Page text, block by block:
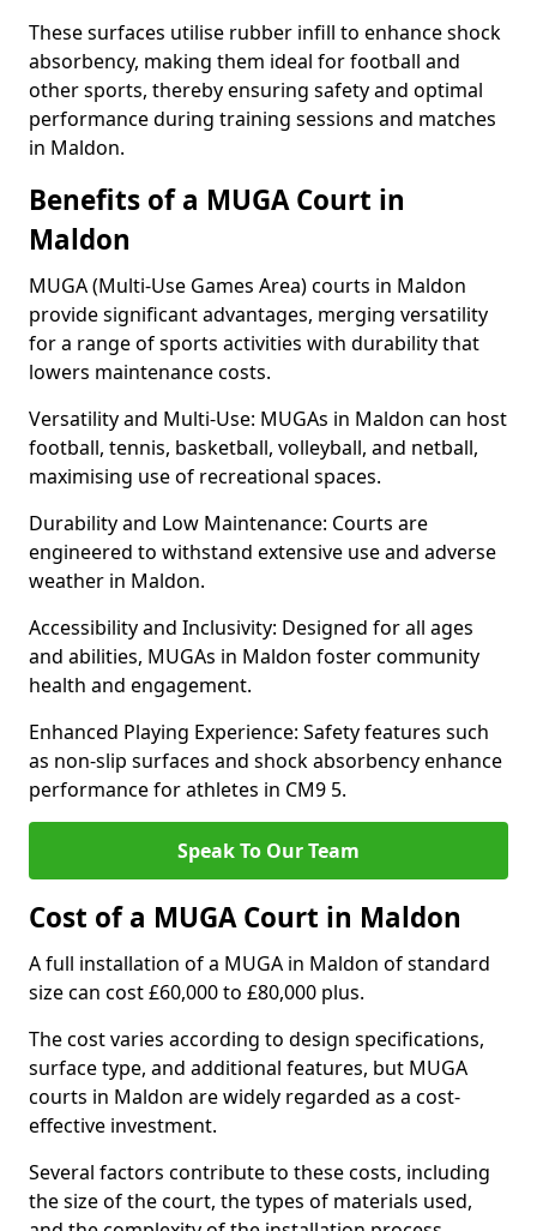
These surfaces utilise rubber infill to enhance shock
absorbency, making them ideal for football and
other sports, thereby ensuring safety and optimal
performance during training sessions and matches
in Maldon.
Benefits of a MUGA Court in
Maldon
MUGA (Multi-Use Games Area) courts in Maldon
provide significant advantages, merging versatility
for a range of sports activities with durability that
lowers maintenance costs.
Versatility and Multi-Use: MUGAs in Maldon can host
football, tennis, basketball, volleyball, and netball,
maximising use of recreational spaces.
Durability and Low Maintenance: Courts are
engineered to withstand extensive use and adverse
weather in Maldon.
Accessibility and Inclusivity: Designed for all ages
and abilities, MUGAs in Maldon foster community
health and engagement.
Enhanced Playing Experience: Safety features such
as non-slip surfaces and shock absorbency enhance
performance for athletes in CM9 5.
Speak To Our Team
Cost of a MUGA Court in Maldon
A full installation of a MUGA in Maldon of standard
size can cost £60,000 to £80,000 plus.
The cost varies according to design specifications,
surface type, and additional features, but MUGA
courts in Maldon are widely regarded as a cost-
effective investment.
Several factors contribute to these costs, including
the size of the court, the types of materials used,